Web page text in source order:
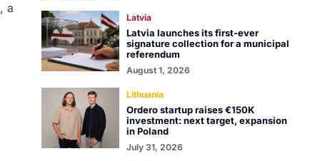
a
Latvia
Latvia launches its first-ever
signature collection for a municipal
referendum
August 1, 2026
Lithuania
Ordero startup raises €150K
investment: next target, expansion
in Poland
July 31, 2026